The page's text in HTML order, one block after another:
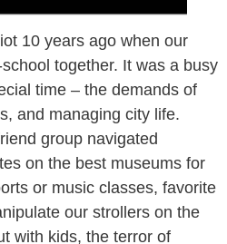
10 years ago when our
together. It was a busy
time – the demands of
and managing city life.
group navigated
on the best museums for
or music classes, favorite
our strollers on the
with kids, the terror of